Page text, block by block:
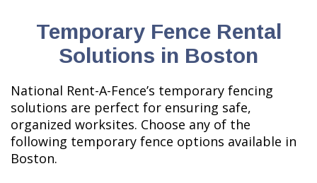
Temporary Fence Rental
Solutions in Boston
National Rent-A-Fence’s temporary fencing
solutions are perfect for ensuring safe,
organized worksites. Choose any of the
following temporary fence options available in
Boston.